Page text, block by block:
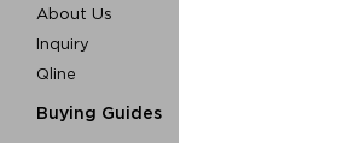
About Us
Inquiry
Qline
Buying Guides